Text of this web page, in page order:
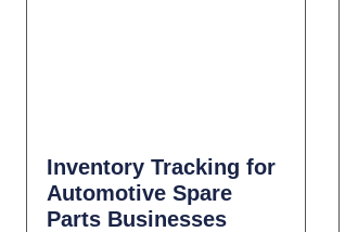
Inventory Tracking for
Automotive Spare
Parts Businesses